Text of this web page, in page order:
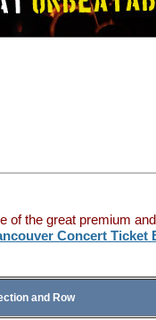
of the great premium
Concert Ticket
and Row